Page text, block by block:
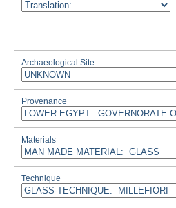
Archaeological Site
Provenance
Materials
Technique